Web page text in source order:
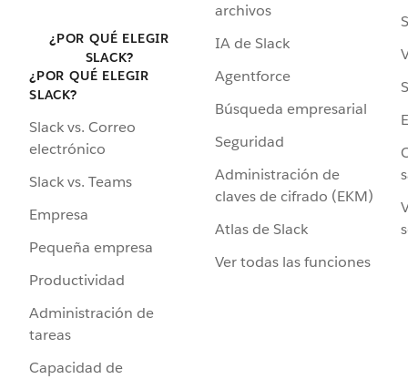
¿POR QUÉ ELEGIR
SLACK?
¿POR QUÉ ELEGIR
SLACK?
Slack vs. Correo
electrónico
Slack vs. Teams
Empresa
Pequeña empresa
Productividad
Administración de
tareas
Capacidad de
archivos
IA de Slack
Agentforce
Búsqueda empresarial
Seguridad
Administración de
claves de cifrado (EKM)
Atlas de Slack
Ver todas las funciones